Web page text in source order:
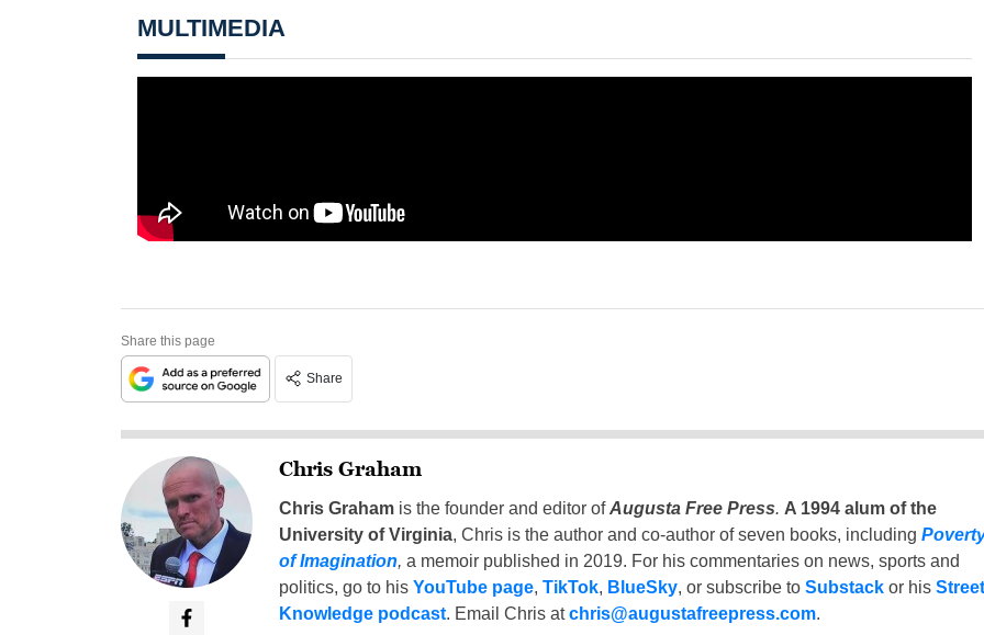
MULTIMEDIA
Share this page
Share
Chris Graham
Chris Grahamis the founder and editor ofAugusta Free Press. A 1994 alum of the
University of Virginia, Chris is the author and co-author of seven books, including
of Imagination, a memoir published in 2019. For his commentaries on news, sports and
politics, go to his YouTube page, TikTok, BlueSky, or subscribe to Substackor his Street
Knowledge podcast. Email Chris atchris@augustafreepress.com.